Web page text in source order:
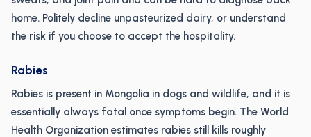
home. Politely decline unpasteurized dairy, or understand
the risk if you choose to accept the hospitality.
Rabies
Rabies is present in Mongolia in dogs and wildlife, and it is
essentially always fatal once symptoms begin. The World
Health Organization estimates rabies still kills roughly